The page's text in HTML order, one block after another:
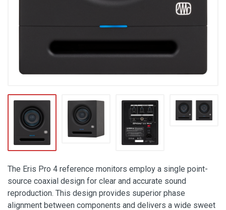
The Eris Pro 4 reference monitors employ a single point-
source coaxial design for clear and accurate sound
reproduction. This design provides superior phase
alignment between components and delivers a wide sweet